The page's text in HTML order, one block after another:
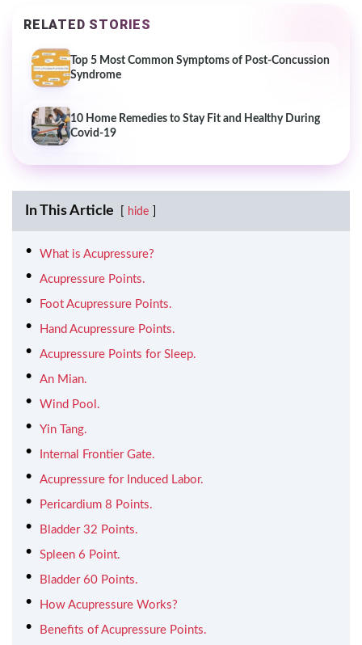
RELATED STORIES
Top 5 Most Common Symptoms of Post-Concussion
Syndrome
10 Home Remedies to Stay Fit and Healthy During
Covid-19
In This Article hide
What is Acupressure?
Acupressure Points.
Foot Acupressure Points.
Hand Acupressure Points.
Acupressure Points for Sleep.
An Mian.
Wind Pool.
Yin Tang.
Internal Frontier Gate.
Acupressure for Induced Labor.
Pericardium 8 Points.
Bladder 32 Points.
Spleen 6 Point.
Bladder 60 Points.
How Acupressure Works?
Benefits of Acupressure Points.